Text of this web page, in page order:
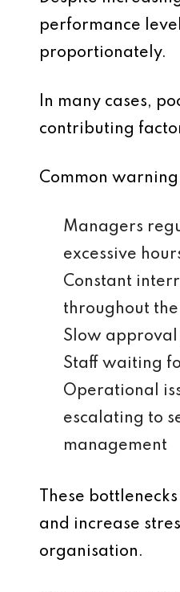
performance
proportionately.
In many cases,
contributing
Common
Managers
excessive
Constant
throughout
Slow approval
Staff waiting
Operational
escalating to
management
These
and increase
organisation.